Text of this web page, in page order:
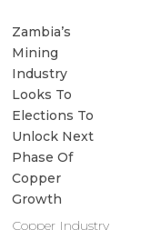
Zambia’s
Mining
Industry
Looks To
Elections To
Unlock Next
Phase Of
Copper
Growth
Copper Industry